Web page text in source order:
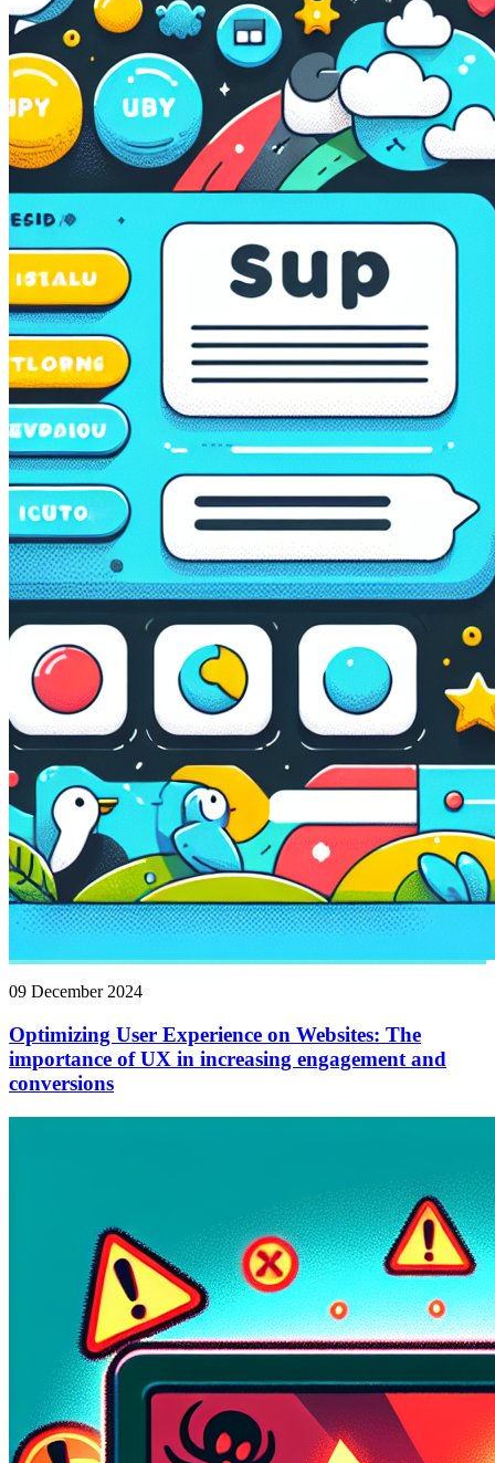
09 December 2024
Optimizing User Experience on Websites: The
importance of UX in increasing engagement and
conversions